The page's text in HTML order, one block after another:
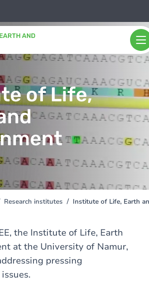
AND
of Life,
Research institutes Institute of Life, Earth
the Institute of Life, Earth
at the University of Namur,
pressing